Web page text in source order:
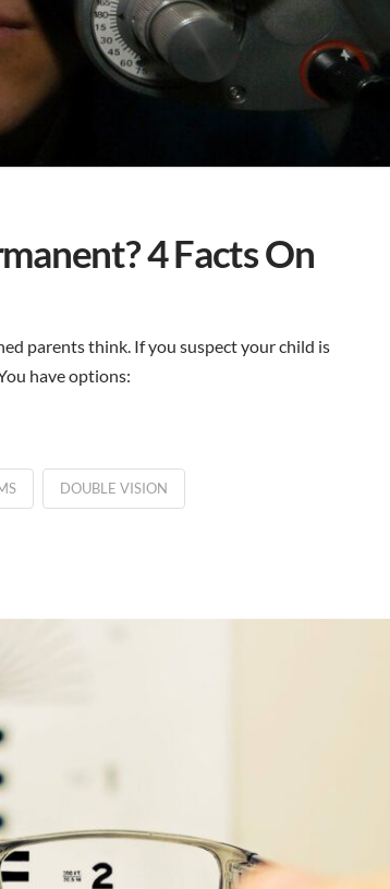
4 Facts On
parents think. If you suspect your child is
have options:
DOUBLE VISION